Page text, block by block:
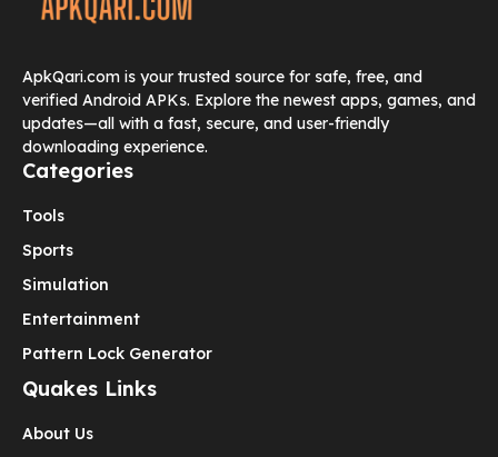
ApkQari.com is your trusted source for safe, free, and
verified Android APKs. Explore the newest apps, games, and
updates—all with a fast, secure, and user-friendly
downloading experience.
Categories
Tools
Sports
Simulation
Entertainment
Pattern Lock Generator
Quakes Links
About Us